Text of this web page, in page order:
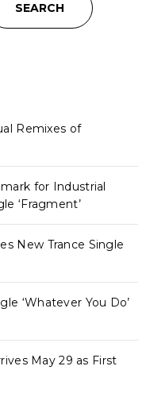
SEARCH
Remixes of
for Industrial
‘Fragment’
New Trance Single
‘Whatever You Do’
May 29 as First